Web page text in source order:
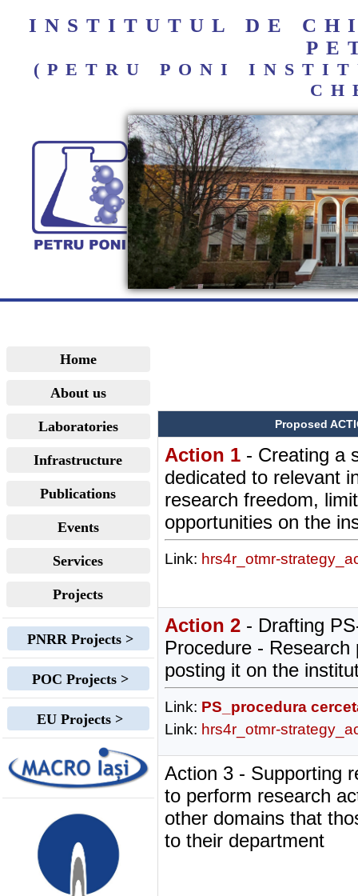
INSTITUTUL DE
(PETRU PONI
Home
About us
Laboratories
Infrastructure
Publications
Events
Services
Projects
PNRR Projects >
POC Projects >
EU Projects >
Proposed
Action 1 - Creating a
dedicated to relevant
research freedom,
opportunities on the
Link: hrs4r_otmr-
Action 2 - Drafting
Procedure - Research
posting it on the
Link: PS_procedura
Link: hrs4r_otmr-
Action 3 - Supporting
to perform research
other domains that
to their department